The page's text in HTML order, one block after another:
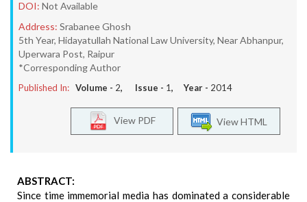
DOI: Not Available
Address: Srabanee Ghosh
5th Year, Hidayatullah National Law University, Near Abhanpur,
Uperwara Post, Raipur
*Corresponding Author
Published In: Volume - 2, Issue - 1, Year - 2014
View HTML
View PDF
ABSTRACT:
Since time immemorial media has dominated a considerable